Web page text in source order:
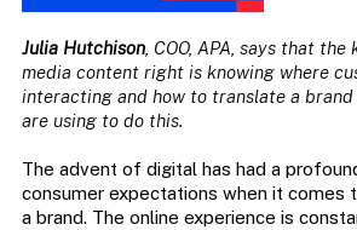
Julia Hutchison, COO, APA, says that
media content right is knowing where
interacting and how to translate a
are using to do this.
The advent of digital has had a
consumer expectations when it comes
a brand. The online experience is